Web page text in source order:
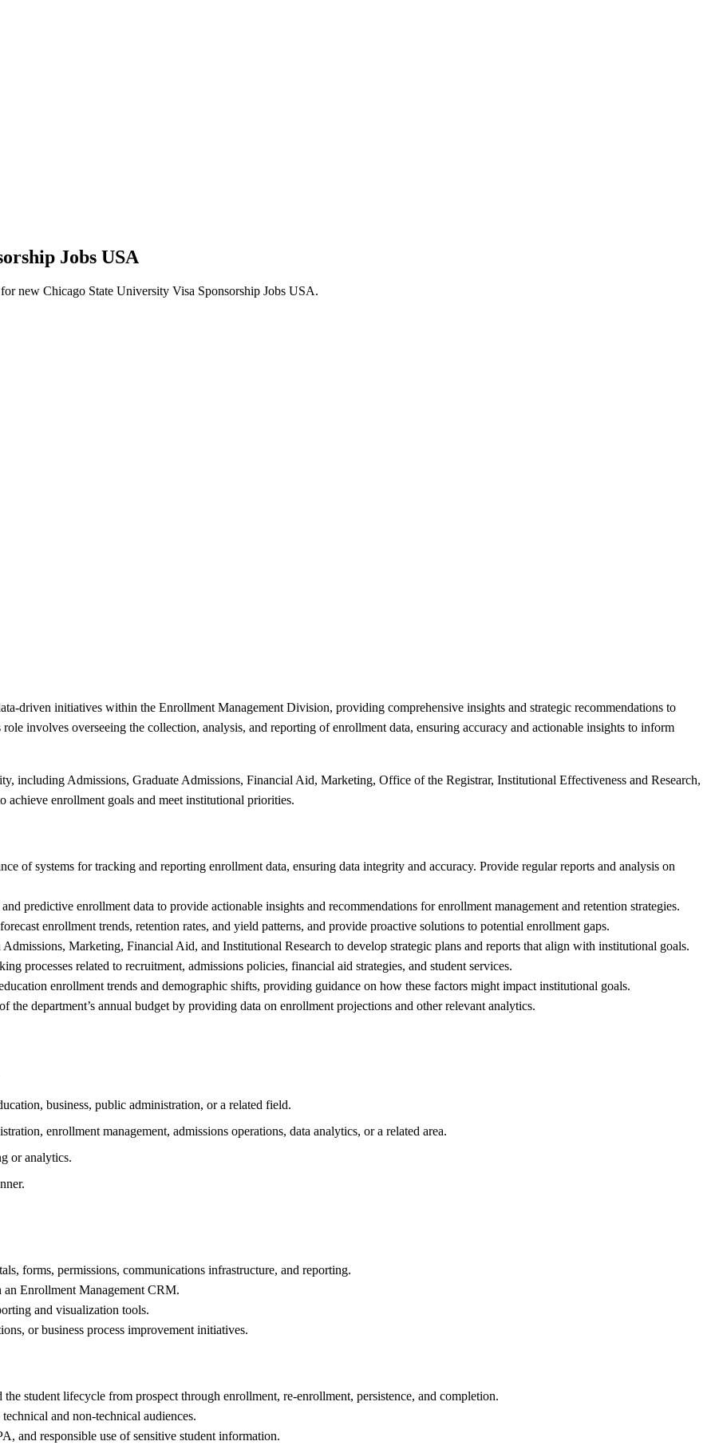
Jobs USA
new Chicago State University Visa Sponsorship Jobs USA.
driven initiatives within the Enrollment Management Division, providing comprehensive insights and strategic recommendations to
involves overseeing the collection, analysis, and reporting of enrollment data, ensuring accuracy and actionable insights to inform
including Admissions, Graduate Admissions, Financial Aid, Marketing, Office of the Registrar, Institutional Effectiveness and Research,
achieve enrollment goals and meet institutional priorities.
of systems for tracking and reporting enrollment data, ensuring data integrity and accuracy. Provide regular reports and analysis on
predictive enrollment data to provide actionable insights and recommendations for enrollment management and retention strategies.
enrollment trends, retention rates, and yield patterns, and provide proactive solutions to potential enrollment gaps.
Marketing, Financial Aid, and Institutional Research to develop strategic plans and reports that align with institutional goals.
processes related to recruitment, admissions policies, financial aid strategies, and student services.
enrollment trends and demographic shifts, providing guidance on how these factors might impact institutional goals.
the department’s annual budget by providing data on enrollment projections and other relevant analytics.
business, public administration, or a related field.
enrollment management, admissions operations, data analytics, or a related area.
or analytics.
forms, permissions, communications infrastructure, and reporting.
an Enrollment Management CRM.
and visualization tools.
or business process improvement initiatives.
student lifecycle from prospect through enrollment, re-enrollment, persistence, and completion.
and non-technical audiences.
and responsible use of sensitive student information.